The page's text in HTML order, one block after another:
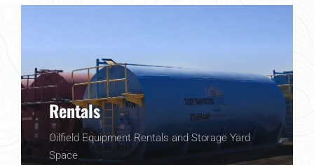
Rentals
Oilfield Equipment Rentals and Storage Yard
Space